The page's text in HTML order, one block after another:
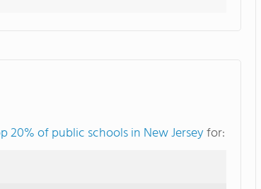
20% of public schools in New Jerseyfor: